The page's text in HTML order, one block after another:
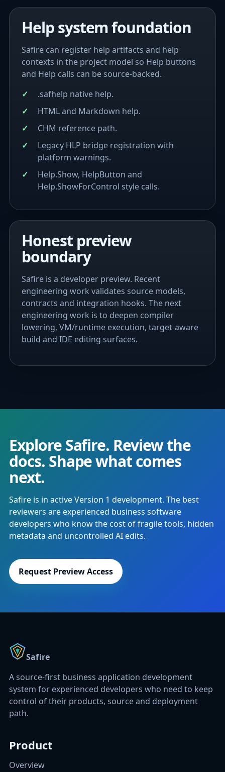
Help system foundation
Safire can register help artifacts and help
contexts in the project model so Help buttons
and Help calls can be source-backed.
.safhelp native help.
HTML and Markdown help.
CHM reference path.
Legacy HLP bridge registration with
platform warnings.
Help.Show, HelpButton and
Help.ShowForControl style calls.
Honest preview
boundary
Safire is a developer preview. Recent
engineering work validates source models,
contracts and integration hooks. The next
engineering work is to deepen compiler
lowering, VM/runtime execution, target-aware
build and IDE editing surfaces.
Explore Safire. Review the
docs. Shape what comes
next.
Safire is in active Version 1 development. The best
reviewers are experienced business software
developers who know the cost of fragile tools, hidden
metadata and uncontrolled AI edits.
Request Preview Access
Safire
A source-first business application development
system for experienced developers who need to keep
control of their products, source and deployment
path.
Product
Overview